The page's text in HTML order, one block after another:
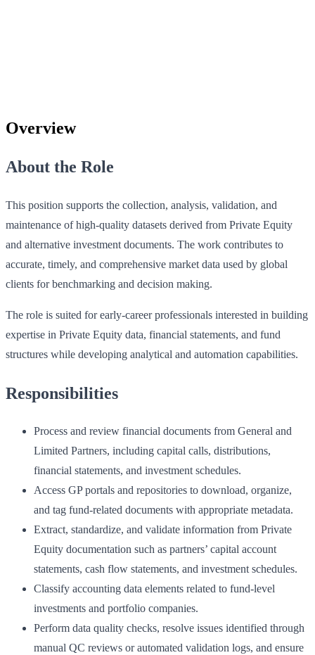
Overview
About the Role
This position supports the collection, analysis, validation, and
maintenance of high‑quality datasets derived from Private Equity
and alternative investment documents. The work contributes to
accurate, timely, and comprehensive market data used by global
clients for benchmarking and decision making.
The role is suited for early‑career professionals interested in building
expertise in Private Equity data, financial statements, and fund
structures while developing analytical and automation capabilities.
Responsibilities
Process and review financial documents from General and
Limited Partners, including capital calls, distributions,
financial statements, and investment schedules.
Access GP portals and repositories to download, organize,
and tag fund-related documents with appropriate metadata.
Extract, standardize, and validate information from Private
Equity documentation such as partners’ capital account
statements, cash flow statements, and investment schedules.
Classify accounting data elements related to fund-level
investments and portfolio companies.
Perform data quality checks, resolve issues identified through
manual QC reviews or automated validation logs, and ensure